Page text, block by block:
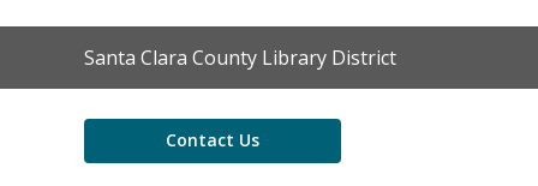
Contact
the
Santa Clara County Library District
Contact Us